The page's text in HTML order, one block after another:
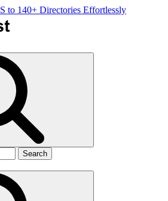
to 140+ Directories Effortlessly
Search